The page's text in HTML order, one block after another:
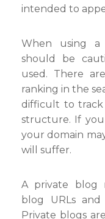
intended to
When using
should be
used. There
ranking in the
difficult to track
structure. If
your domain
will suffer.
A private blog
blog URLs
Private blogs